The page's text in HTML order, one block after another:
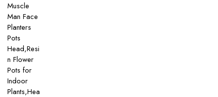
Muscle
Man Face
Planters
Pots
Head,Resi
n Flower
Pots for
Indoor
Plants,Hea